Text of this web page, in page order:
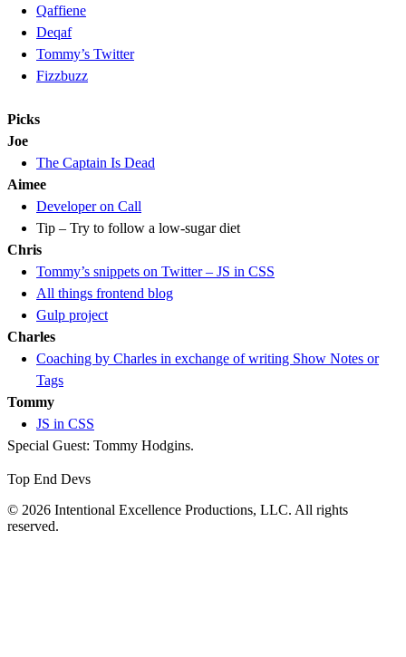
Qaffiene
Deqaf
Tommy’s Twitter
Fizzbuzz
Picks
Joe
The Captain Is Dead
Aimee
Developer on Call
Tip – Try to follow a low-sugar diet
Chris
Tommy’s snippets on Twitter – JS in CSS
All things frontend blog
Gulp project
Charles
Coaching by Charles in exchange of writing Show Notes or
Tags
Tommy
JS in CSS
Special Guest: Tommy Hodgins.
Top End Devs
© 2026 Intentional Excellence Productions, LLC. All rights
reserved.